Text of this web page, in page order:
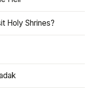
Holy Shrines?